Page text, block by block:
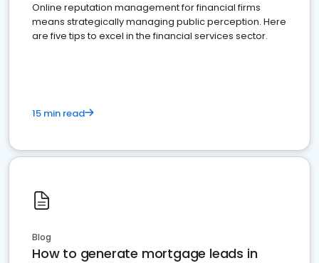
Online reputation management for financial firms
means strategically managing public perception. Here
are five tips to excel in the financial services sector.
15 min read
Blog
How to generate mortgage leads in